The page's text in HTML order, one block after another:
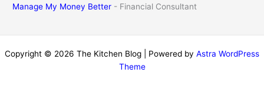
Manage My Money Better - Financial Consultant
Copyright © 2026 The Kitchen Blog | Powered by Astra WordPress
Theme